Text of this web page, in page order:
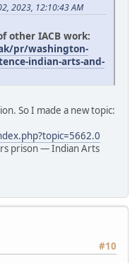
2023, 12:10:43 AM
other IACB work:
pr/washington-
indian-arts-and-
So I made a new topic:
prison — Indian Arts
#10